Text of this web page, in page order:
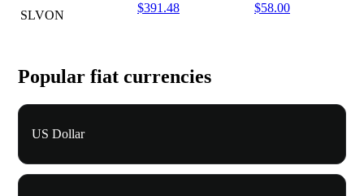
SLVON
$391.48 $58.00
Popular fiat currencies
US Dollar